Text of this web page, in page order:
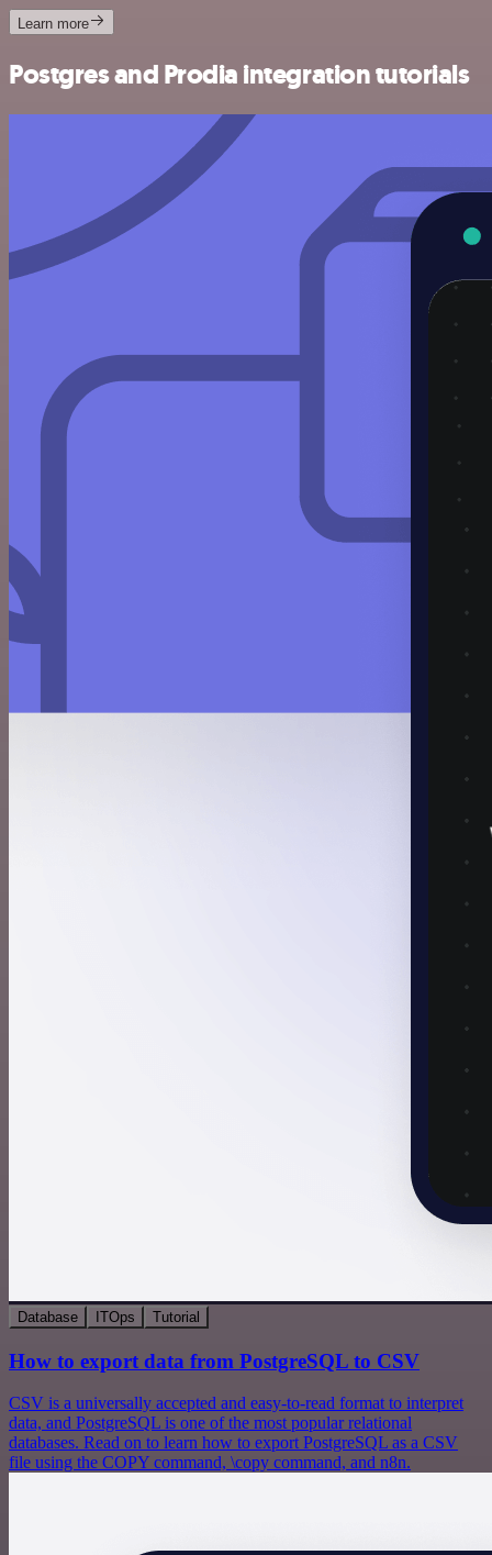
Learn more
Postgres and Prodia integration tutorials
Database ITOps Tutorial
How to export data from PostgreSQL to CSV
CSV is a universally accepted and easy-to-read format to interpret
data, and PostgreSQL is one of the most popular relational
databases. Read on to learn how to export PostgreSQL as a CSV
file using the COPY command, \copy command, and n8n.